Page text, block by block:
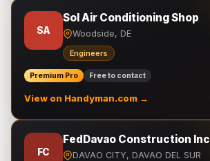
SA
Sol Air Conditioning Shop
Woodside, DE
Engineers
Premium Pro Free to contact
View on Handyman.com →
FC
FedDavao Construction Inc
DAVAO CITY, DAVAO DEL SUR